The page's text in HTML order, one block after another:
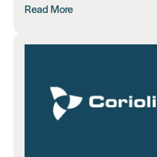
Read More